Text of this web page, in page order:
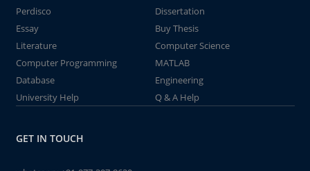
Perdisco
Dissertation
Essay
Buy Thesis
Literature
Computer Science
Computer Programming
MATLAB
Database
Engineering
University Help
Q & A Help
GET IN TOUCH